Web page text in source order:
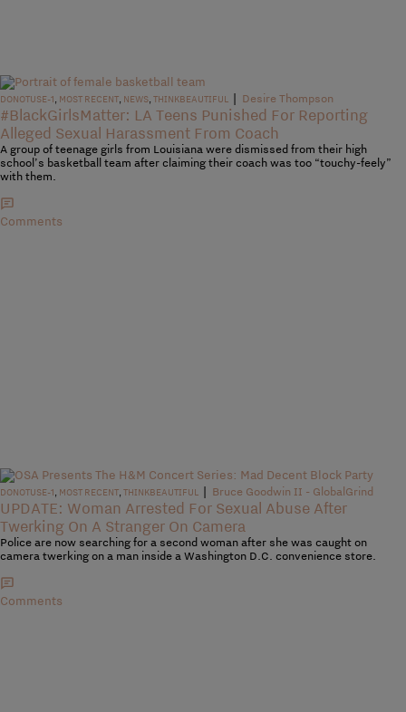
DONOTUSE-1, MOST RECENT, NEWS, THINKBEAUTIFUL | Desire Thompson
#BlackGirlsMatter: LA Teens Punished For Reporting
Alleged Sexual Harassment From Coach
A group of teenage girls from Louisiana were dismissed from their high
school’s basketball team after claiming their coach was too “touchy-feely”
with them.
Comments
DONOTUSE-1, MOST RECENT, THINKBEAUTIFUL | Bruce Goodwin II - GlobalGrind
UPDATE: Woman Arrested For Sexual Abuse After
Twerking On A Stranger On Camera
Police are now searching for a second woman after she was caught on
camera twerking on a man inside a Washington D.C. convenience store.
Comments